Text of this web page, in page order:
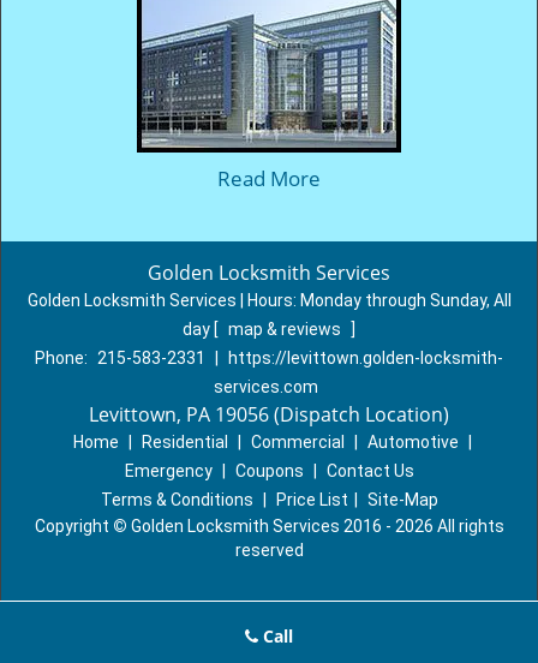
Read More
Golden Locksmith Services
Golden Locksmith Services | Hours: Monday through Sunday, All
day [ map & reviews
]
Phone:
215-583-2331
https://levittown.golden-locksmith-
services.com
Levittown, PA 19056 (Dispatch Location)
Home Residential Commercial Automotive
Emergency
Coupons
Contact Us
Terms & Conditions
Price List
Site-Map
Copyright © Golden Locksmith Services 2016 - 2026 All rights
reserved
Call